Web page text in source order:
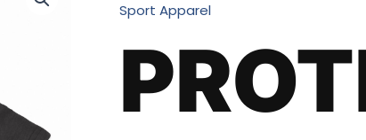
Sport Apparel
Temple
Shirt
quantity